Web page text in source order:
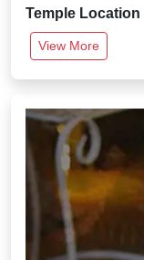
Temple Location
View More